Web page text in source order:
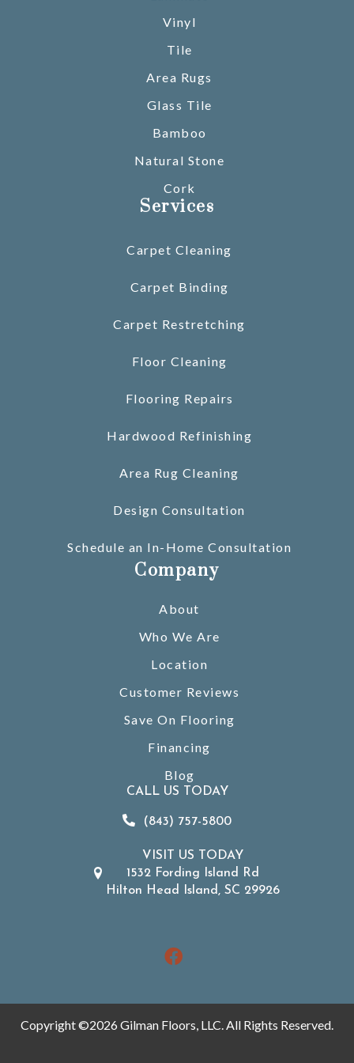
Vinyl
Tile
Area Rugs
Glass Tile
Bamboo
Natural Stone
Cork
Services
Carpet Cleaning
Carpet Binding
Carpet Restretching
Floor Cleaning
Flooring Repairs
Hardwood Refinishing
Area Rug Cleaning
Design Consultation
Schedule an In-Home Consultation
Company
About
Who We Are
Location
Customer Reviews
Save On Flooring
Financing
Blog
CALL US TODAY
(843) 757-5800
VISIT US TODAY
1532 Fording Island Rd
Hilton Head Island, SC 29926
Copyright ©2026 Gilman Floors, LLC. All Rights Reserved.